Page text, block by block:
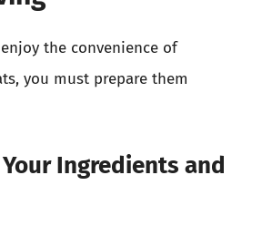
the convenience of
you must prepare them
Ingredients and